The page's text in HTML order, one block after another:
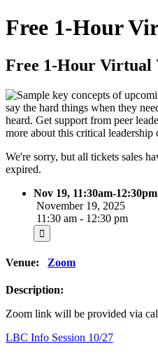
Free 1-Hour
Free 1-Hour Virtual
We're sorry, but all tickets sales
expired.
Nov 19, 11:30am-12:30pm
November 19, 2025
11:30 am - 12:30 pm
Venue: Zoom
Description:
Zoom link will be provided via
Post
LBC Info Session 10/27